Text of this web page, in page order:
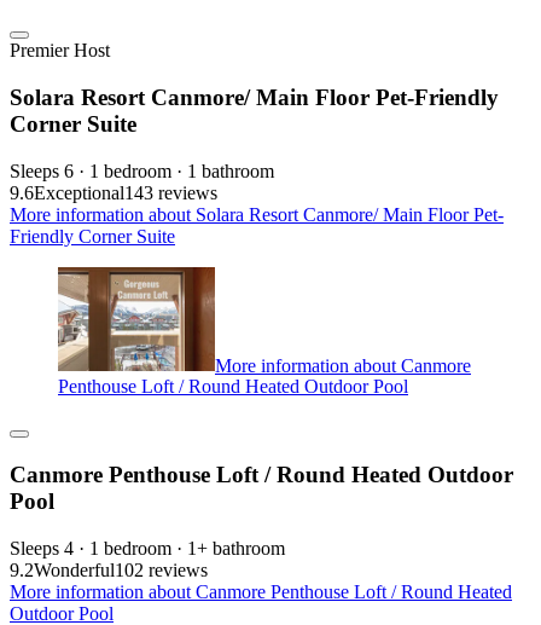
Premier Host
Solara Resort Canmore/ Main Floor Pet-Friendly
Corner Suite
Sleeps 6 · 1 bedroom · 1 bathroom
9.6Exceptional143 reviews
More information about Solara Resort Canmore/ Main Floor Pet-
Friendly Corner Suite
More information about Canmore
Penthouse Loft / Round Heated Outdoor Pool
Canmore Penthouse Loft / Round Heated Outdoor
Pool
Sleeps 4 · 1 bedroom · 1+ bathroom
9.2Wonderful102 reviews
More information about Canmore Penthouse Loft / Round Heated
Outdoor Pool